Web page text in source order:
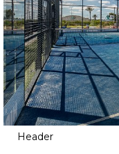
Header